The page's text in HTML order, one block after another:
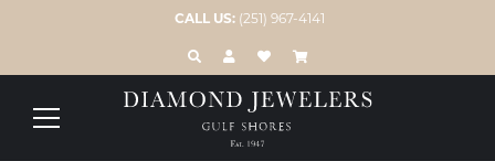
CALL US: (251) 967-4141
TOGGLE TOOLBAR SEARCH MENU
TOGGLE MY ACCOUNT MENU
TOGGLE MY WISH LIST